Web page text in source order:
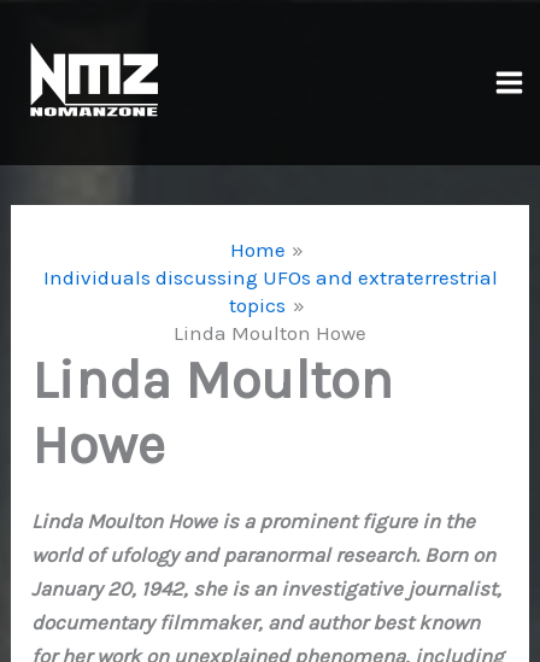
content
Home
Individuals discussing UFOs and extraterrestrial
topics
Linda Moulton Howe
Linda Moulton
Howe
Linda Moulton Howe is a prominent figure in the
world of ufology and paranormal research. Born on
January 20, 1942, she is an investigative journalist,
documentary filmmaker, and author best known
for her work on unexplained phenomena, including